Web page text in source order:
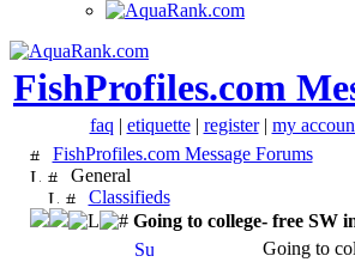
FishProfiles.com
faq | etiquette| register| my
FishProfiles.com Message Forums
General
Classifieds
Going to college- free SW
Going to